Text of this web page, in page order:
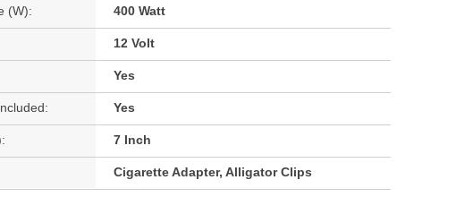
(W): 400 Watt
12 Volt
Yes
Yes
7 Inch
Cigarette Adapter, Alligator Clips